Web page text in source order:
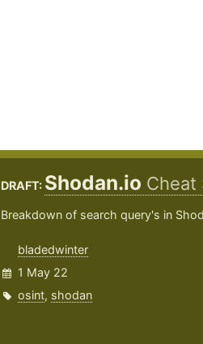
DRAFT: Shodan.io Cheat
Breakdown of search query's in
bladedwinter
1 May 22
osint, shodan